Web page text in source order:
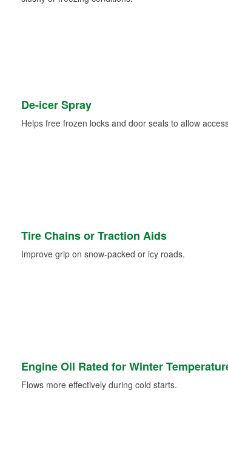
De-icer Spray
Helps free frozen locks and door seals to allow
Tire Chains or Traction Aids
Improve grip on snow-packed or icy roads.
Engine Oil Rated for Winter
Flows more effectively during cold starts.